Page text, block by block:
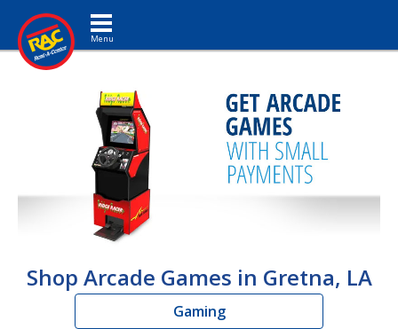
Toggle navigation
Shop Arcade Games in Gretna, LA
Gaming